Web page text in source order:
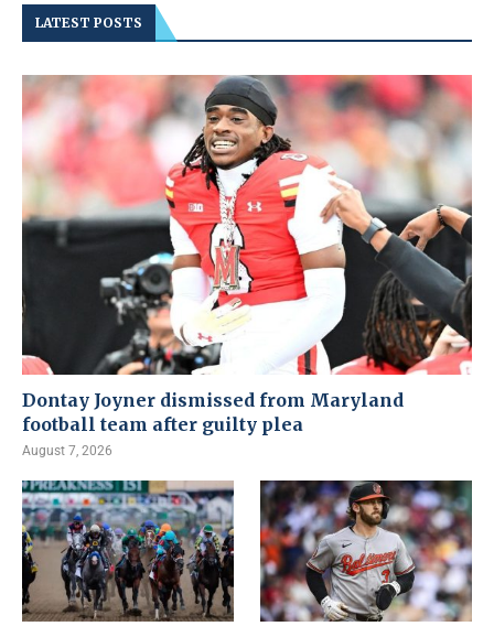
LATEST POSTS
Dontay Joyner dismissed from Maryland
football team after guilty plea
August 7, 2026